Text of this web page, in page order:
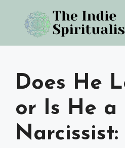
content
Does He
or Is He a